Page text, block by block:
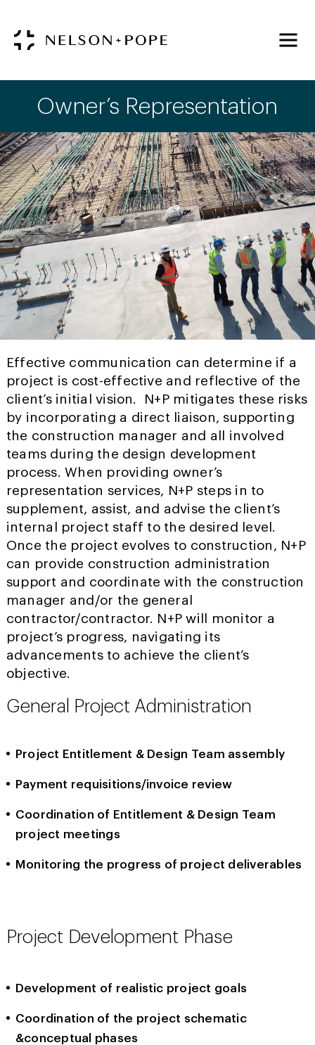
Owner’s Representation
Effective communication can determine if a
project is cost-effective and reflective of the
client’s initial vision. N+P mitigates these risks
by incorporating a direct liaison, supporting
the construction manager and all involved
teams during the design development
process. When providing owner’s
representation services, N+P steps in to
supplement, assist, and advise the client’s
internal project staff to the desired level.
Once the project evolves to construction, N+P
can provide construction administration
support and coordinate with the construction
manager and/or the general
contractor/contractor. N+P will monitor a
project’s progress, navigating its
advancements to achieve the client’s
objective.
General Project Administration
Project Entitlement & Design Team assembly
Payment requisitions/invoice review
Coordination of Entitlement & Design Team
project meetings
Monitoring the progress of project deliverables
Project Development Phase
Development of realistic project goals
Coordination of the project schematic
&conceptual phases